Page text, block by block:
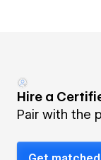
Hire a
Pair with the